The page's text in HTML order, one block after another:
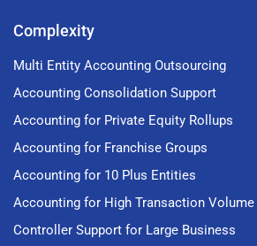
Complexity
Multi Entity Accounting Outsourcing
Accounting Consolidation Support
Accounting for Private Equity Rollups
Accounting for Franchise Groups
Accounting for 10 Plus Entities
Accounting for High Transaction Volume
Controller Support for Large Business